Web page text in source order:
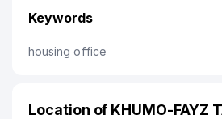
Keywords
housing office
Location of KHUMO-FAYZ